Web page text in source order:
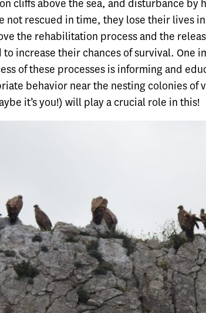
cliffs above the sea, and disturbance by
not rescued in time, they lose their lives in
the rehabilitation process and the
increase their chances of survival. One
of these processes is informing and
behavior near the nesting colonies of
it’s you!) will play a crucial role in this!